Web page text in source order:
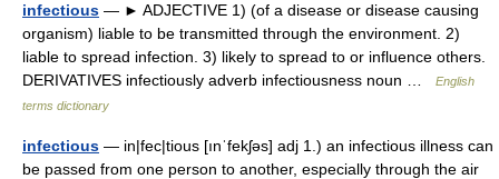
infectious — ► ADJECTIVE 1) (of a disease or disease causing
organism) liable to be transmitted through the environment. 2)
liable to spread infection. 3) likely to spread to or influence others.
DERIVATIVES infectiously adverb infectiousness noun …
English
terms dictionary
infectious — in|fec|tious [ınˈfekʃəs] adj 1.) an infectious illness can
be passed from one person to another, especially through the air